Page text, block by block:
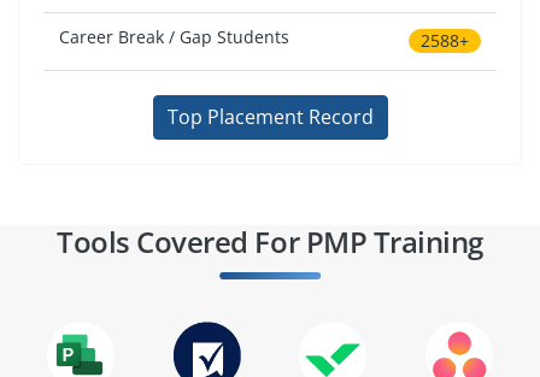
Career Break / Gap Students 2588+
Top Placement Record
Tools Covered For PMP Training